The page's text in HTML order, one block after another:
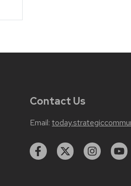
Contact Us
Email: